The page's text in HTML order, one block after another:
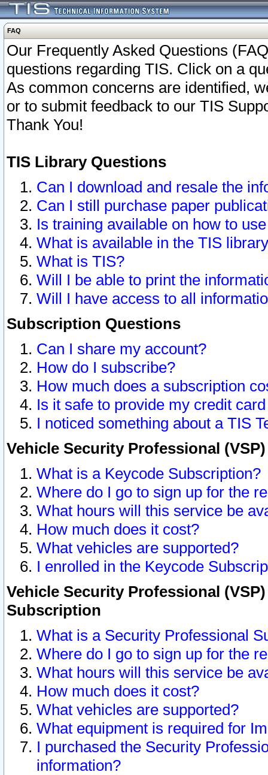
FAQ
Our Frequently Asked Questions
questions regarding TIS. Click on a
As common concerns are identified,
or to submit feedback to our TIS
Thank You!
TIS Library Questions
Can I download and resale the
Can I still purchase paper
Is training available on how to
What is available in the TIS
What is TIS?
Will I be able to print the
Will I have access to all
Subscription Questions
Can I share my account?
How do I subscribe?
How much does a subscription
Is it safe to provide my credit
I noticed something about a TIS
Vehicle Security Professional
What is a Keycode Subscription?
Where do I go to sign up for the
What hours will this service be
How much does it cost?
What vehicles are supported?
I enrolled in the Keycode
Vehicle Security Professional
Subscription
What is a Security Professional
Where do I go to sign up for the
What hours will this service be
How much does it cost?
What vehicles are supported?
What equipment is required for
I purchased the Security
information?